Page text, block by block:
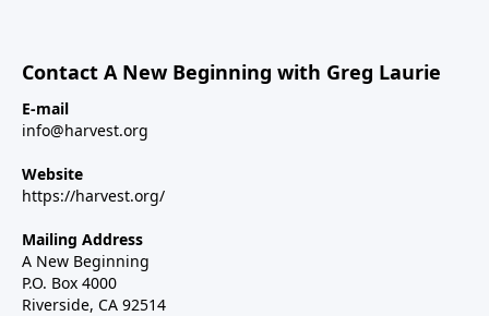
Contact A New Beginning with Greg Laurie
E-mail
info@harvest.org
Website
https://harvest.org/
Mailing Address
A New Beginning
P.O. Box 4000
Riverside, CA 92514